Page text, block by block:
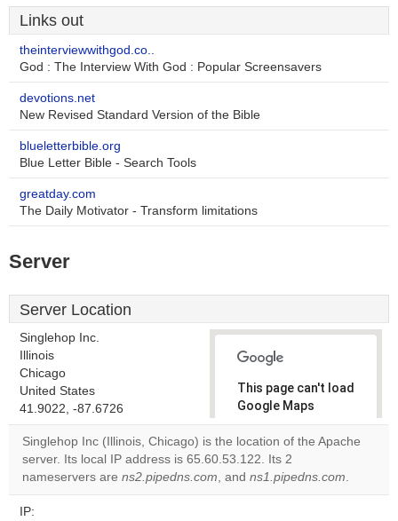
Links out
theinterviewwithgod.co..
God : The Interview With God : Popular Screensavers
devotions.net
New Revised Standard Version of the Bible
blueletterbible.org
Blue Letter Bible - Search Tools
greatday.com
The Daily Motivator - Transform limitations
Server
Server Location
Singlehop Inc.
Illinois
Chicago
United States
41.9022, -87.6726
This page can't load
Google Maps
correctly.
Do you
own this
OK
Singlehop Inc (Illinois, Chicago) is the location of the Apache
server. Its local IP address is 65.60.53.122. Its 2
nameservers are ns2.pipedns.com, and ns1.pipedns.com.
IP: